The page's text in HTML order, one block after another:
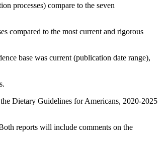
processes) compare to the seven
compared to the most current and rigorous
base was current (publication date range),
Dietary Guidelines for Americans, 2020-2025
reports will include comments on the